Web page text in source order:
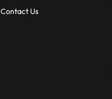
Contact Us